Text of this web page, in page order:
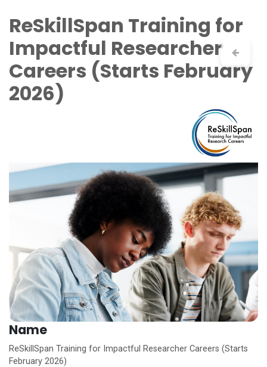
ReSkillSpan Training for
Impactful Researcher
Careers (Starts February
2026)
Name
ReSkillSpan Training for Impactful Researcher Careers (Starts
February 2026)